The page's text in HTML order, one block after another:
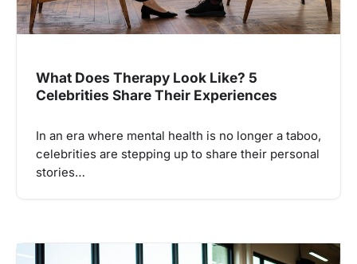
What Does Therapy Look Like? 5
Celebrities Share Their Experiences
In an era where mental health is no longer a taboo,
celebrities are stepping up to share their personal
stories…